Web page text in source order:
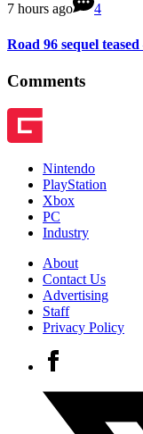
7 hours ago 4
Road 96 sequel
Comments
Nintendo
PlayStation
Xbox
PC
Industry
About
Contact Us
Advertising
Staff
Privacy Policy